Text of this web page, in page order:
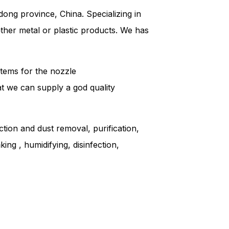
province, China. Specializing in
metal or plastic products. We has
for the nozzle
we can supply a god quality
and dust removal, purification,
, humidifying, disinfection,